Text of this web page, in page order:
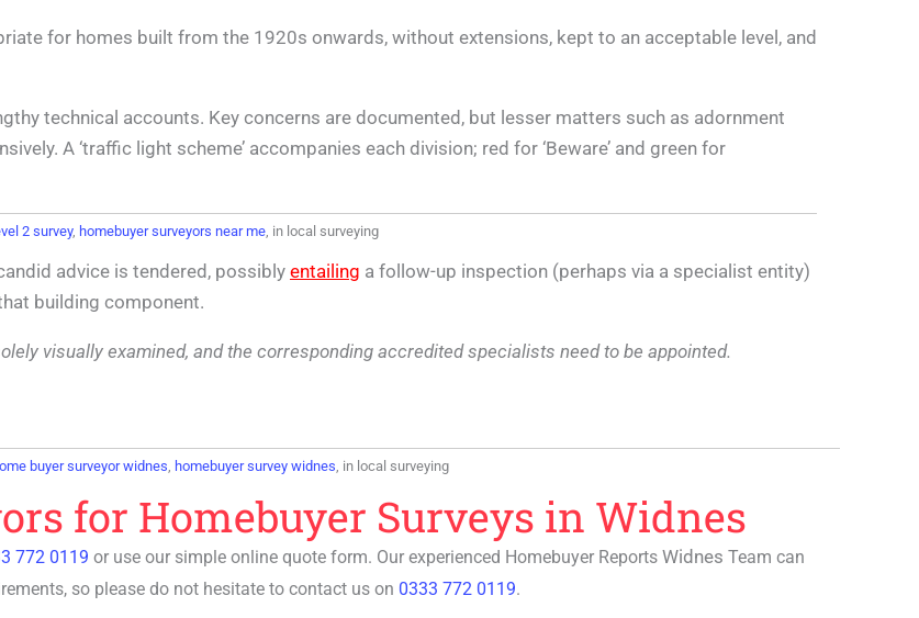
for homes built from the 1920s onwards, without extensions, kept to an acceptable level, and
technical accounts. Key concerns are documented, but lesser matters such as adornment
A ‘traffic light scheme’ accompanies each division; red for ‘Beware’ and green for
2 survey, homebuyer surveyors near me, in local surveying
advice is tendered, possiblyentailing a follow-up inspection (perhaps via a specialist entity)
building component.
visually examined, and the corresponding accredited specialists need to be appointed.
buyer surveyor widnes, homebuyer survey widnes, in local surveying
for Homebuyer Surveys in Widnes
772 0119 or use our simple online quote form. Our experienced Homebuyer Reports Widnes Team can
so please do not hesitate to contact us on 0333 772 0119.